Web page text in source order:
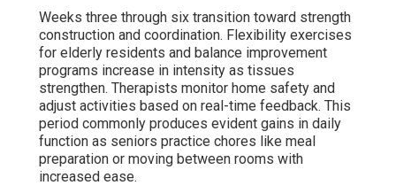
Weeks three through six transition toward strength
construction and coordination. Flexibility exercises
for elderly residents and balance improvement
programs increase in intensity as tissues
strengthen. Therapists monitor home safety and
adjust activities based on real-time feedback. This
period commonly produces evident gains in daily
function as seniors practice chores like meal
preparation or moving between rooms with
increased ease.